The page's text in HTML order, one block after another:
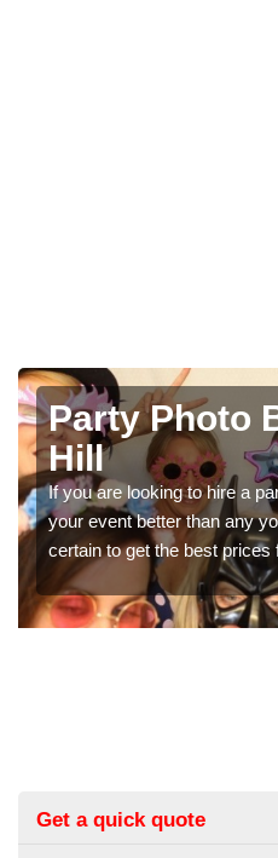
Alby
make
make
Photo
We can offer
booth hire for
in our contact
Get a quick quote